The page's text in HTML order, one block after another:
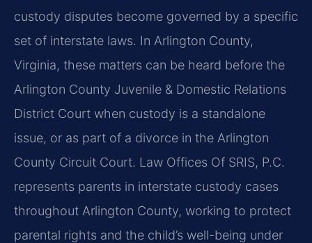
custody disputes become governed by a specific
set of interstate laws. In Arlington County,
Virginia, these matters can be heard before the
Arlington County Juvenile & Domestic Relations
District Court when custody is a standalone
issue, or as part of a divorce in the Arlington
County Circuit Court. Law Offices Of SRIS, P.C.
represents parents in interstate custody cases
throughout Arlington County, working to protect
parental rights and the child’s well-being under